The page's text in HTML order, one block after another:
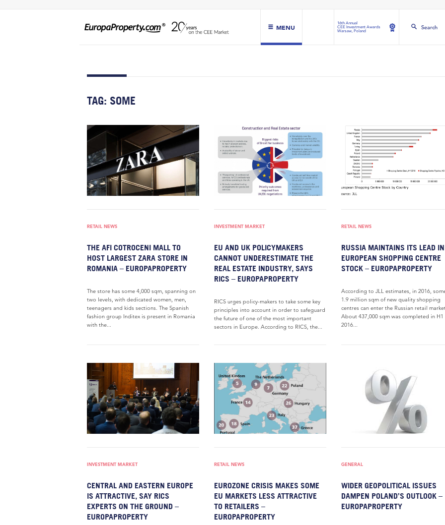
MENU
16th Annual
CEE Investment Awards
Warsaw, Poland
Search
TAG: SOME
RETAIL NEWS
THE AFI COTROCENI MALL TO
HOST LARGEST ZARA STORE IN
ROMANIA – EUROPAPROPERTY
The store has some 4,000 sqm, spanning on
two levels, with dedicated women, men,
teenagers and kids sections. The Spanish
fashion group Inditex is present in Romania
with the...
INVESTMENT MARKET
EU AND UK POLICYMAKERS
CANNOT UNDERESTIMATE THE
REAL ESTATE INDUSTRY, SAYS
RICS – EUROPAPROPERTY
RICS urges policy-makers to take some key
principles into account in order to safeguard
the future of one of the most important
sectors in Europe. According to RICS, the...
RETAIL NEWS
RUSSIA MAINTAINS ITS LEAD IN
EUROPEAN SHOPPING CENTRE
STOCK – EUROPAPROPERTY
According to JLL estimates, in 2016,
1.9 million sqm of new quality shopping
centres can enter the Russian retail
About 437,000 sqm was completed in H1
2016...
INVESTMENT MARKET
CENTRAL AND EASTERN EUROPE
IS ATTRACTIVE, SAY RICS
EXPERTS ON THE GROUND –
EUROPAPROPERTY
RETAIL NEWS
EUROZONE CRISIS MAKES SOME
EU MARKETS LESS ATTRACTIVE
TO RETAILERS –
EUROPAPROPERTY
GENERAL
WIDER GEOPOLITICAL ISSUES
DAMPEN POLAND’S OUTLOOK –
EUROPAPROPERTY